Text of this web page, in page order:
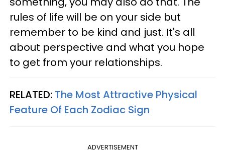
rules of life will be on your side but
remember to be kind and just. It's all
about perspective and what you hope
to get from your relationships.
RELATED: The Most Attractive Physical
Feature Of Each Zodiac Sign
ADVERTISEMENT